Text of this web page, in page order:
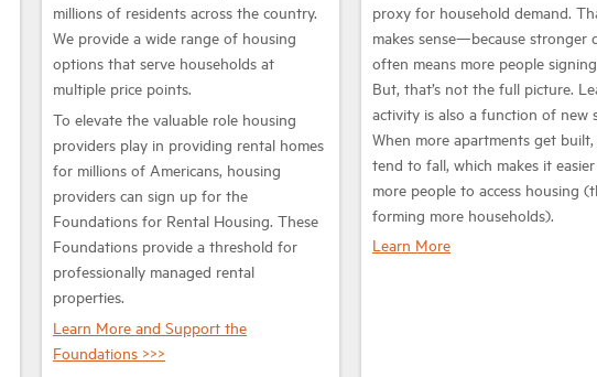
millions of residents across the country.
We provide a wide range of housing
options that serve households at
multiple price points.
To elevate the valuable role housing
providers play in providing rental homes
for millions of Americans, housing
providers can sign up for the
Foundations for Rental Housing. These
Foundations provide a threshold for
professionally managed rental
properties.
Learn More and Support the
Foundations >>>
proxy for household demand.
makes sense—because stronger
often means more people signing
But, that’s not the full picture.
activity is also a function of new
When more apartments get
tend to fall, which makes it
more people to access housing
forming more households).
Learn More